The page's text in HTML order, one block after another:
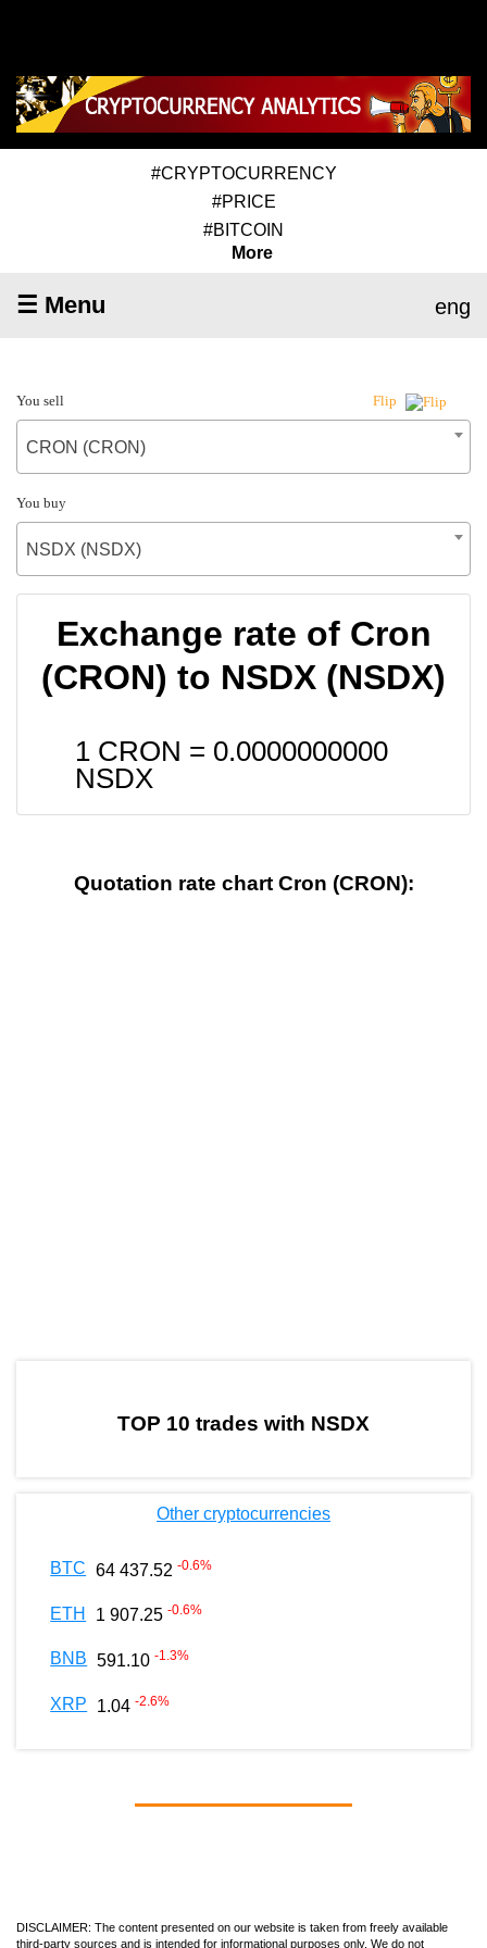
#CRYPTOCURRENCY
#PRICE
#BITCOIN
More
☰ Menu eng
You sell Flip
CRON (CRON)
You buy
NSDX (NSDX)
Exchange rate of Cron
(CRON) to NSDX (NSDX)
1 CRON = 0.0000000000
NSDX
Quotation rate chart Cron (CRON):
TOP 10 trades with NSDX
Other cryptocurrencies
BTC 64 437.52 -0.6%
ETH 1 907.25 -0.6%
BNB 591.10 -1.3%
XRP 1.04 -2.6%
DISCLAIMER: The content presented on our website is taken from freely available
third-party sources and is intended for informational purposes only. We do not